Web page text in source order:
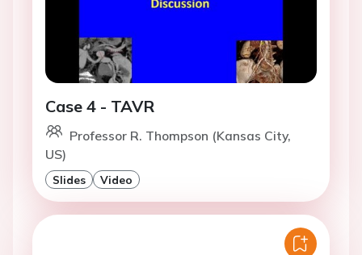
Case 4 - TAVR
Professor R. Thompson (Kansas City,
US)
Slides Video